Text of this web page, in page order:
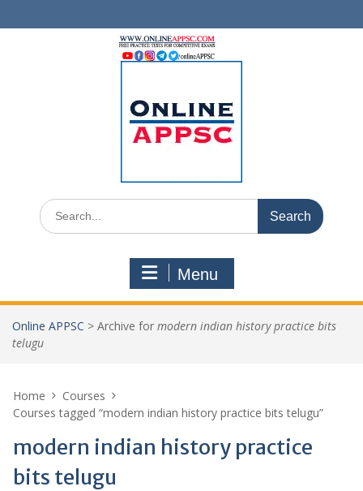
to
Search
for:
Menu
Online APPSC > Archive for modern indian history practice bits
telugu
Home
Courses
Courses tagged “modern indian history practice bits telugu”
modern indian history practice
bits telugu